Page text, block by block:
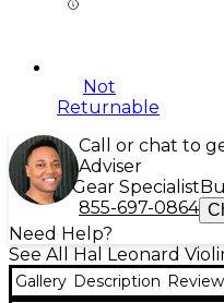
Not
Returnable
Call or chat to
Adviser
Gear Specialist
855-697-0864
Need Help?
See All Hal Leonard
Gallery Description